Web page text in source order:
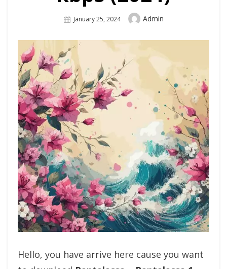
Posted
January 25, 2024 Author
Admin
Hello, you have arrive here cause you want